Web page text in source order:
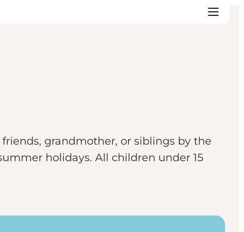
grandmother, or siblings by the
holidays. All children under 15